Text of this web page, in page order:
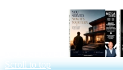
Scroll to top